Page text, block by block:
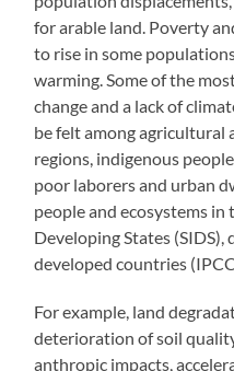
for arable land. Poverty
to rise in some
warming. Some of the
change and a lack of
be felt among agricultural
regions, indigenous
poor laborers and urban
people and ecosystems in
Developing States
developed countries
For example, land
deterioration of soil
anthropic impacts,